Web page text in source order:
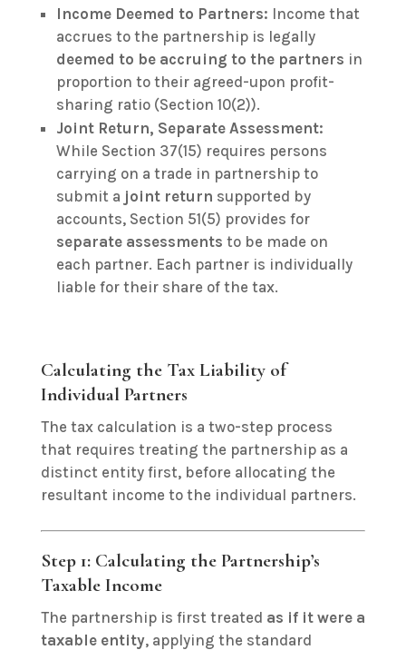
Income Deemed to Partners: Income that
accrues to the partnership is legally
deemed to be accruing to the partners in
proportion to their agreed-upon profit-
sharing ratio (Section 10(2)).
Joint Return, Separate Assessment:
While Section 37(15) requires persons
carrying on a trade in partnership to
submit a joint return supported by
accounts, Section 51(5) provides for
separate assessments to be made on
each partner. Each partner is individually
liable for their share of the tax.
Calculating the Tax Liability of
Individual Partners
The tax calculation is a two-step process
that requires treating the partnership as a
distinct entity first, before allocating the
resultant income to the individual partners.
Step 1: Calculating the Partnership’s
Taxable Income
The partnership is first treated as if it were a
taxable entity, applying the standard